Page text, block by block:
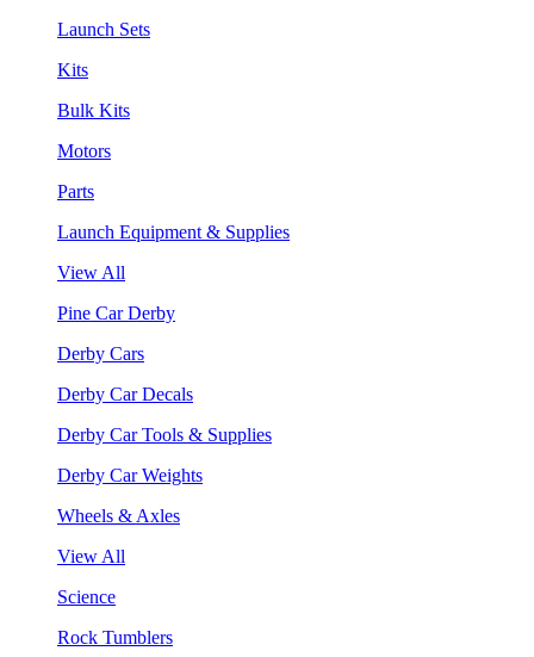
Launch Sets
Kits
Bulk Kits
Motors
Parts
Launch Equipment & Supplies
View All
Pine Car Derby
Derby Cars
Derby Car Decals
Derby Car Tools & Supplies
Derby Car Weights
Wheels & Axles
View All
Science
Rock Tumblers